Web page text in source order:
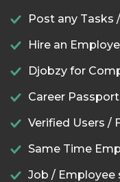
Post any Tasks
Hire an
Djobzy for
Career Passport
Verified Users /
Same Time
Job / Employee